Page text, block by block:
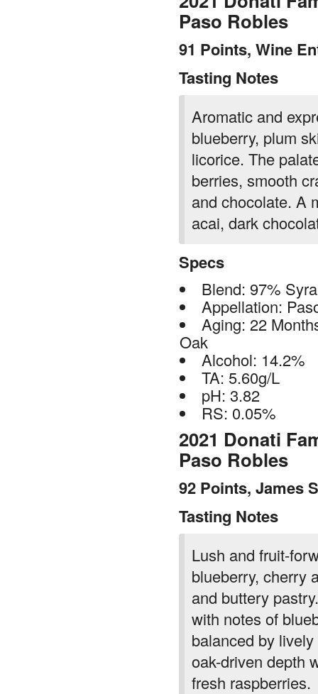
Paso Robles
91 Points, Wine
Tasting Notes
Aromatic and
blueberry, plum
licorice. The
berries, smooth
and chocolate. A
acai, dark
Specs
Blend: 97%
Appellation:
Aging: 22
Oak
Alcohol: 14.2%
TA: 5.60g/L
pH: 3.82
RS: 0.05%
2021 Donati
Paso Robles
92 Points, James
Tasting Notes
Lush and fruit-
blueberry, cherry
and buttery
with notes of
balanced by
oak-driven depth
fresh raspberries.